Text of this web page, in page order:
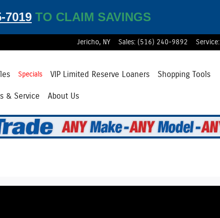
7019 TO CLAIM SAVINGS
Jericho, NY Sales: (516) 240-9892 Service:
Specials VIP Limited Reserve Loaners Shopping Tools
& Service About Us